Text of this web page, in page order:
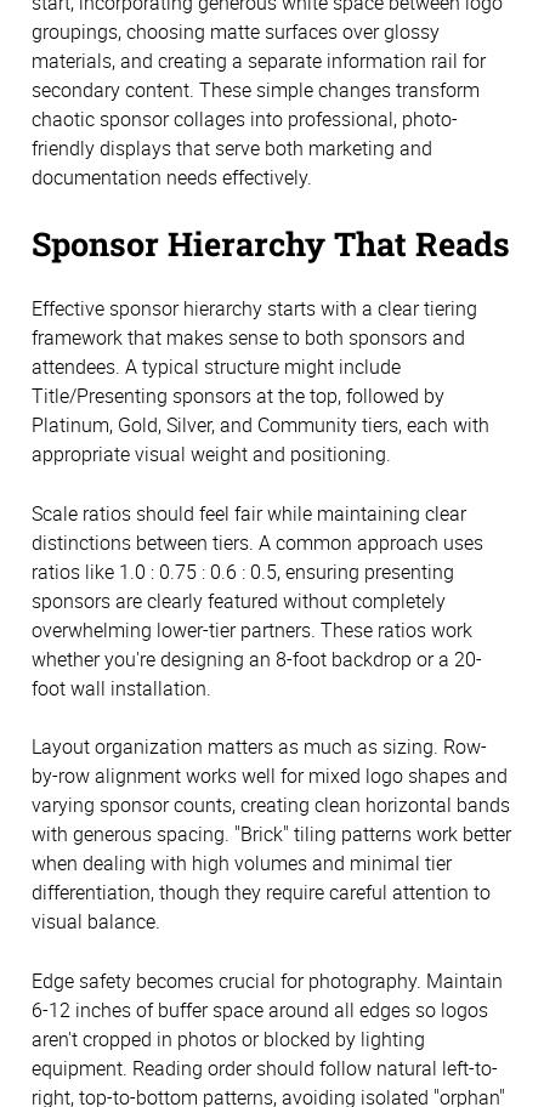
groupings, choosing matte surfaces over glossy
materials, and creating a separate information rail for
secondary content. These simple changes transform
chaotic sponsor collages into professional, photo-
friendly displays that serve both marketing and
documentation needs effectively.
Sponsor Hierarchy That Reads
Effective sponsor hierarchy starts with a clear tiering
framework that makes sense to both sponsors and
attendees. A typical structure might include
Title/Presenting sponsors at the top, followed by
Platinum, Gold, Silver, and Community tiers, each with
appropriate visual weight and positioning.
Scale ratios should feel fair while maintaining clear
distinctions between tiers. A common approach uses
ratios like 1.0 : 0.75 : 0.6 : 0.5, ensuring presenting
sponsors are clearly featured without completely
overwhelming lower-tier partners. These ratios work
whether you're designing an 8-foot backdrop or a 20-
foot wall installation.
Layout organization matters as much as sizing. Row-
by-row alignment works well for mixed logo shapes and
varying sponsor counts, creating clean horizontal bands
with generous spacing. "Brick" tiling patterns work better
when dealing with high volumes and minimal tier
differentiation, though they require careful attention to
visual balance.
Edge safety becomes crucial for photography. Maintain
6-12 inches of buffer space around all edges so logos
aren't cropped in photos or blocked by lighting
equipment. Reading order should follow natural left-to-
right, top-to-bottom patterns, avoiding isolated "orphan"